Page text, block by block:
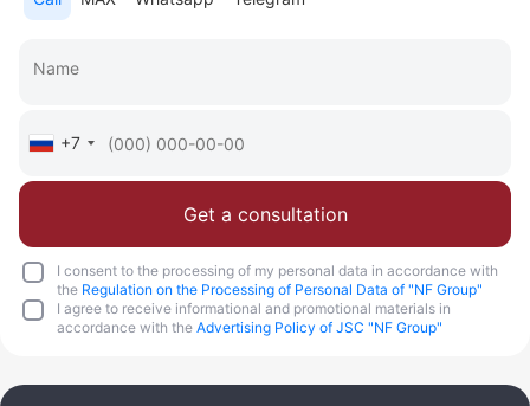
+7
Get a consultation
I consent to the processing of my personal data in accordance with
the Regulation on the Processing of Personal Data of "NF Group"
I agree to receive informational and promotional materials in
accordance with the Advertising Policy of JSC "NF Group"